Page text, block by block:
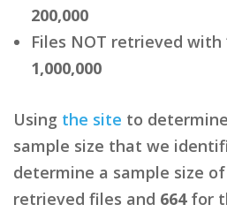
200,000
Files NOT retrieved with
1,000,000
Using the site to
sample size that we
determine a sample size of
retrieved files and 664for